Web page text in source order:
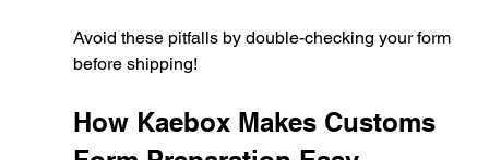
Avoid these pitfalls by double-checking your form
before shipping!
How Kaebox Makes Customs